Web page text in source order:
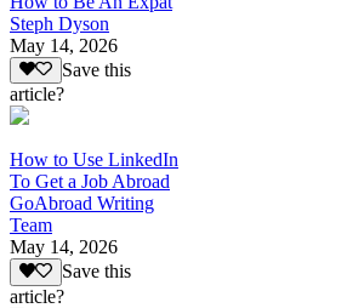
Steph Dyson
May 14, 2026
Save this
article?
How to Use LinkedIn
To Get a Job Abroad
GoAbroad Writing
Team
May 14, 2026
Save this
article?